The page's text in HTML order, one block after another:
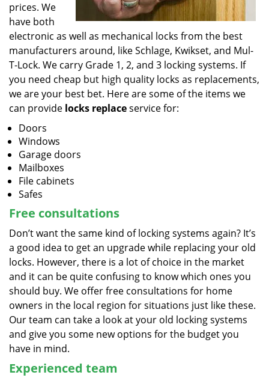
prices. We
have both
electronic as well as mechanical locks from the best
manufacturers around, like Schlage, Kwikset, and Mul-
T-Lock. We carry Grade 1, 2, and 3 locking systems. If
you need cheap but high quality locks as replacements,
we are your best bet. Here are some of the items we
can provide locks replaceservice for:
Doors
Windows
Garage doors
Mailboxes
File cabinets
Safes
Free consultations
Don’t want the same kind of locking systems again? It’s
a good idea to get an upgrade while replacing your old
locks. However, there is a lot of choice in the market
and it can be quite confusing to know which ones you
should buy. We offer free consultations for home
owners in the local region for situations just like these.
Our team can take a look at your old locking systems
and give you some new options for the budget you
have in mind.
Experienced team